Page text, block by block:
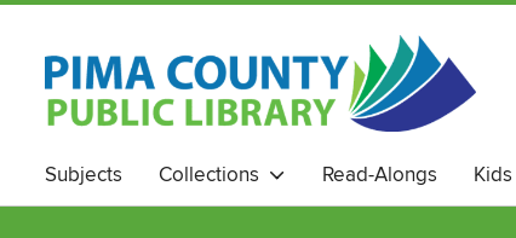
Subjects Collections Read-Alongs Kids